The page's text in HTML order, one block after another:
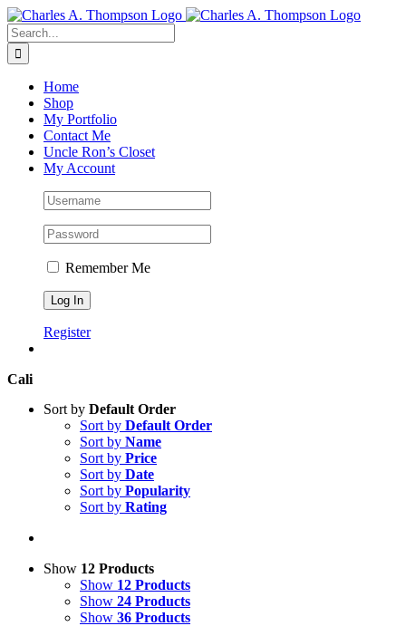
Skip
to
content
Search
for:
Home
Shop
My Portfolio
Contact Me
Uncle Ron’s Closet
My Account
Remember Me
Register
Cali
Sort by Default Order
Sort by Default Order
Sort by Name
Sort by Price
Sort by Date
Sort by Popularity
Sort by Rating
Show 12 Products
Show 12 Products
Show 24 Products
Show 36 Products